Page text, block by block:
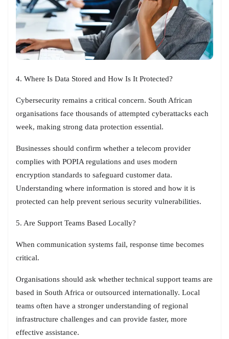
4. Where Is Data Stored and How Is It Protected?
Cybersecurity remains a critical concern. South African
organisations face thousands of attempted cyberattacks each
week, making strong data protection essential.
Businesses should confirm whether a telecom provider
complies with POPIA regulations and uses modern
encryption standards to safeguard customer data.
Understanding where information is stored and how it is
protected can help prevent serious security vulnerabilities.
5. Are Support Teams Based Locally?
When communication systems fail, response time becomes
critical.
Organisations should ask whether technical support teams are
based in South Africa or outsourced internationally. Local
teams often have a stronger understanding of regional
infrastructure challenges and can provide faster, more
effective assistance.